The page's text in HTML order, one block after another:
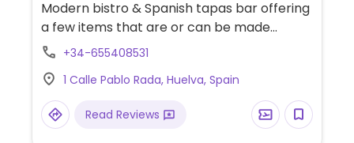
Modern bistro & Spanish tapas bar offering
a few items that are or can be made
vegan. Dishes include risotto, croquettes,
+34-655408531
1 Calle Pablo Rada, Huelva, Spain
Read Reviews